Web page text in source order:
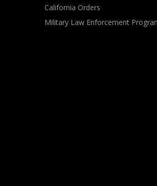
California Orders
Military Law Enforcement